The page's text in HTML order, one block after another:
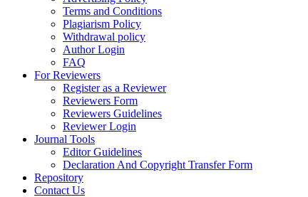
Terms and Conditions
Plagiarism Policy
Withdrawal policy
Author Login
FAQ
For Reviewers
Register as a Reviewer
Reviewers Form
Reviewers Guidelines
Reviewer Login
Journal Tools
Editor Guidelines
Declaration And Copyright Transfer Form
Repository
Contact Us